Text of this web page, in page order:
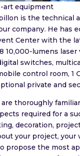
art equipment
is the technical
company. He has
Center with the
10,000-lumens laser
switches,
control room, 1
private and
thoroughly
required for a
decoration,
your project, your
propose the most